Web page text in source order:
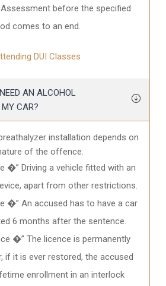
before the specified
comes to an end.
DUI Classes
AN ALCOHOL
CAR?
installation depends on
of the offence.
�” Driving a vehicle fitted with an
apart from other restrictions.
�” An accused has to have a car
6 months after the sentence.
�” The licence is permanently
if it is ever restored, the accused
enrollment in an interlock